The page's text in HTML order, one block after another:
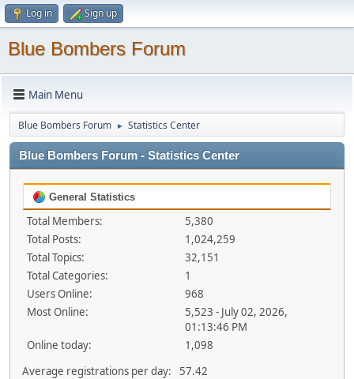
Log in Sign up
Blue Bombers Forum
Main Menu
Blue Bombers Forum ► Statistics Center
Blue Bombers Forum - Statistics Center
General Statistics
Total Members:
5,380
Total Posts:
1,024,259
Total Topics:
32,151
Total Categories:
1
Users Online:
968
Most Online:
5,523 - July 02, 2026,
01:13:46 PM
Online today:
1,098
Average registrations per day:
57.42